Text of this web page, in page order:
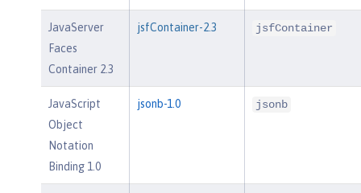
JavaServer
Faces
Container 2.3
jsfContainer-2.3 jsfContainer
JavaScript
Object
Notation
Binding 1.0
jsonb-1.0 jsonb